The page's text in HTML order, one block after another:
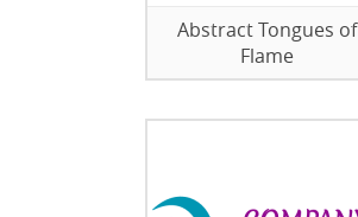
Abstract Tongues of
Flame